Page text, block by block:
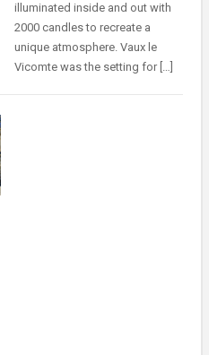
illuminated inside and out with
2000 candles to recreate a
unique atmosphere. Vaux le
Vicomte was the setting for […]